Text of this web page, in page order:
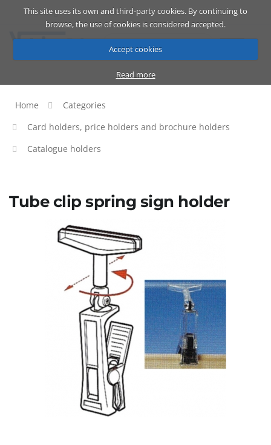
This site uses its own and third-party cookies. By continuing to
browse, the use of cookies is considered accepted.
Accept cookies
Read more
Catalog Cart ENG
Home
Categories
Card holders, price holders and brochure holders
Catalogue holders
Tube clip spring sign holder